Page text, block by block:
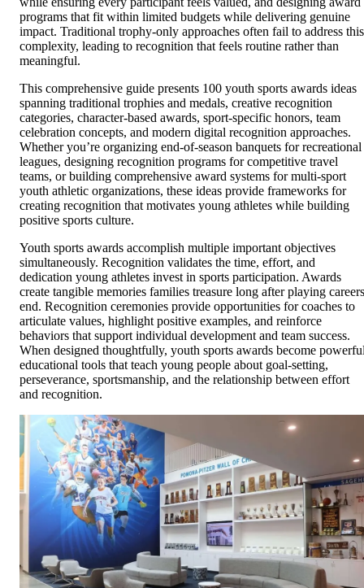
programs that fit within limited budgets while delivering genuine
impact. Traditional trophy-only approaches often fail to address this
complexity, leading to recognition that feels routine rather than
meaningful.
This comprehensive guide presents 100 youth sports awards ideas
spanning traditional trophies and medals, creative recognition
categories, character-based awards, sport-specific honors, team
celebration concepts, and modern digital recognition approaches.
Whether you’re organizing end-of-season banquets for recreational
leagues, designing recognition programs for competitive travel
teams, or building comprehensive award systems for multi-sport
youth athletic organizations, these ideas provide frameworks for
creating recognition that motivates young athletes while building
positive sports culture.
Youth sports awards accomplish multiple important objectives
simultaneously. Recognition validates the time, effort, and
dedication young athletes invest in sports participation. Awards
create tangible memories families treasure long after playing careers
end. Recognition ceremonies provide opportunities for coaches to
articulate values, highlight positive examples, and reinforce
behaviors that support individual development and team success.
When designed thoughtfully, youth sports awards become
educational tools that teach young people about goal-setting,
perseverance, sportsmanship, and the relationship between effort
and recognition.